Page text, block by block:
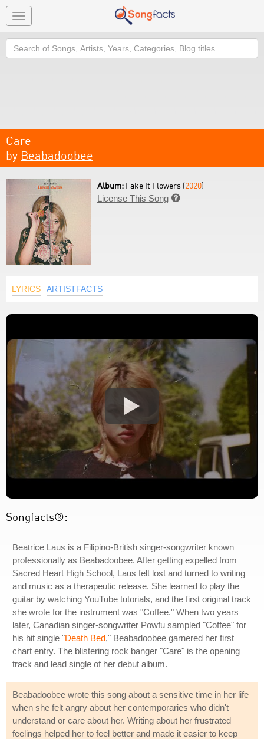
Toggle
navigation
Search
Care
by Beabadoobee
Album: Fake It Flowers (2020)
License This Song 
LYRICS ARTISTFACTS
Songfacts®:
Beatrice Laus is a Filipino-British singer-songwriter known
professionally as Beabadoobee. After getting expelled from
Sacred Heart High School, Laus felt lost and turned to writing
and music as a therapeutic release. She learned to play the
guitar by watching YouTube tutorials, and the first original track
she wrote for the instrument was "Coffee." When two years
later, Canadian singer-songwriter Powfu sampled "Coffee" for
his hit single "Death Bed," Beabadoobee garnered her first
chart entry. The blistering rock banger "Care" is the opening
track and lead single of her debut album.
Beabadoobee wrote this song about a sensitive time in her life
when she felt angry about her contemporaries who didn't
understand or care about her. Writing about her frustrated
feelings helped her to feel better and made it easier to keep